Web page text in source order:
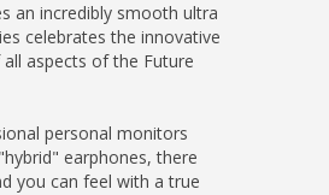
an incredibly smooth ultra
celebrates the innovative
aspects of the Future
personal monitors
earphones, there
you can feel with a true